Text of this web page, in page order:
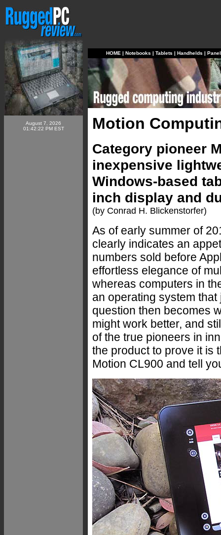
August 7, 2026
01:42:22 PM EST
HOME | Notebooks | Tablets | Handhelds |
Motion
Category pioneer
inexpensive
Windows-based
inch display and
(by Conrad H. Blickenstorfer)
As of early summer of
clearly indicates an
numbers sold before
effortless elegance of
whereas computers in
an operating system
question then becomes
might work better, and
of the true pioneers in
the product to prove it is
Motion CL900 and tell